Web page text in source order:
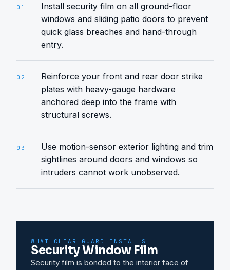
01
Install security film on all ground-floor
windows and sliding patio doors to prevent
quick glass breaches and hand-through
entry.
02
Reinforce your front and rear door strike
plates with heavy-gauge hardware
anchored deep into the frame with
structural screws.
03
Use motion-sensor exterior lighting and trim
sightlines around doors and windows so
intruders cannot work unobserved.
WHAT CLEAR GUARD INSTALLS
Security Window Film
Security film is bonded to the interior face of